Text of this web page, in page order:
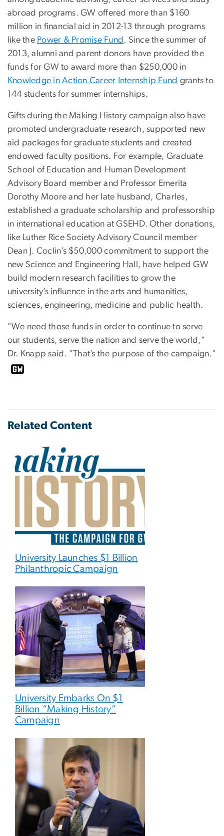
abroad programs. GW offered more than $160
million in financial aid in 2012-13 through programs
like the Power & Promise Fund . Since the summer of
2013, alumni and parent donors have provided the
funds for GW to award more than $250,000 in
Knowledge in Action Career Internship Fund grants to
144 students for summer internships.
Gifts during the Making History campaign also have
promoted undergraduate research, supported new
aid packages for graduate students and created
endowed faculty positions. For example, Graduate
School of Education and Human Development
Advisory Board member and Professor Emerita
Dorothy Moore and her late husband, Charles,
established a graduate scholarship and professorship
in international education at GSEHD. Other donations,
like Luther Rice Society Advisory Council member
Dean J. Coclin’s $50,000 commitment to support the
new Science and Engineering Hall, have helped GW
build modern research facilities to grow the
university’s influence in the arts and humanities,
sciences, engineering, medicine and public health.
"We need those funds in order to continue to serve
our students, serve the nation and serve the world,"
Dr. Knapp said. "That’s the purpose of the campaign."
Related Content
University Launches $1 Billion
Philanthropic Campaign
University Embarks On $1
Billion “Making History”
Campaign